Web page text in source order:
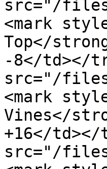
src="/files/
<mark
Top</
-8</td></
src="/files/
<mark
Vines</
+16</td></
src="/files/